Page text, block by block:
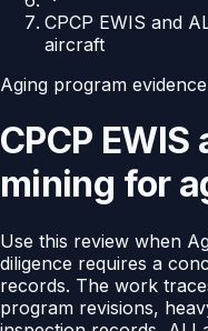
CPCP EWIS and
aircraft
Aging program evidence
CPCP
mining for
Use this review when
diligence requires a
records. The work
program revisions,